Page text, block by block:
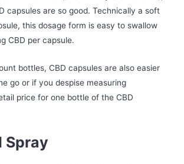
capsules are so good. Technically a soft
this dosage form is easy to swallow
CBD per capsule.
bottles, CBD capsules are also easier
go or if you despise measuring
price for one bottle of the CBD
Spray